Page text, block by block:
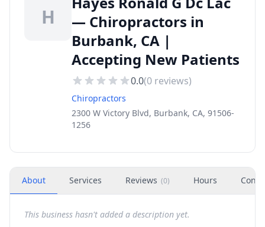
H
— Chiropractors in
Burbank, CA |
Accepting New Patients
0.0(0 reviews)
Chiropractors
2300 W Victory Blvd, Burbank, CA, 91506-
1256
About Services Reviews (0) Hours
This business hasn't added a description yet.